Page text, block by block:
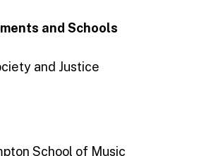
and Schools
and Justice
School of Music